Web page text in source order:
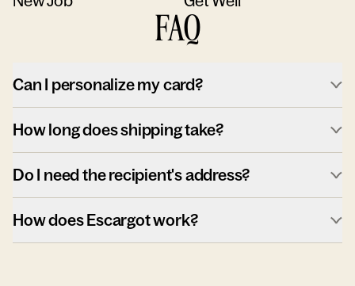
FAQ
Can I personalize my card?
How long does shipping take?
Do I need the recipient's address?
How does Escargot work?